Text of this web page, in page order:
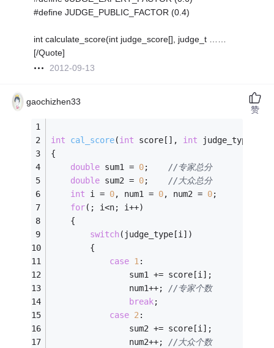
#define JUDGE_PUBLIC_FACTOR (0.4)
int calculate_score(int judge_score[], judge_t ……
[/Quote]
2012-09-13
gaochizhen33
int cal_score(int score[], int judge_type[],
{
double sum1 = 0
//专家总分
double sum2 = 0
//大众总分
int i = 0, num1 = 0, num2 = 0;
for(; i<n; i++)
	{
switch(judge_type[i])
		{
case 1:
				sum1 += score[i];
//专家个数
break;
case 2:
				sum2 += score[i];
				num2++;
//大众个数
赞